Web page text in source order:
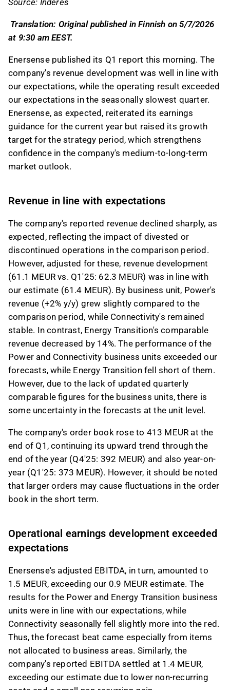
Source: Inderes
Translation: Original published in Finnish on 5/7/2026
at 9:30 am EEST.
Enersense published its Q1 report this morning. The
company's revenue development was well in line with
our expectations, while the operating result exceeded
our expectations in the seasonally slowest quarter.
Enersense, as expected, reiterated its earnings
guidance for the current year but raised its growth
target for the strategy period, which strengthens
confidence in the company's medium-to-long-term
market outlook.
Revenue in line with expectations
The company's reported revenue declined sharply, as
expected, reflecting the impact of divested or
discontinued operations in the comparison period.
However, adjusted for these, revenue development
(61.1 MEUR vs. Q1'25: 62.3 MEUR) was in line with
our estimate (61.4 MEUR). By business unit, Power's
revenue (+2% y/y) grew slightly compared to the
comparison period, while Connectivity's remained
stable. In contrast, Energy Transition's comparable
revenue decreased by 14%. The performance of the
Power and Connectivity business units exceeded our
forecasts, while Energy Transition fell short of them.
However, due to the lack of updated quarterly
comparable figures for the business units, there is
some uncertainty in the forecasts at the unit level.
The company's order book rose to 413 MEUR at the
end of Q1, continuing its upward trend through the
end of the year (Q4'25: 392 MEUR) and also year-on-
year (Q1'25: 373 MEUR). However, it should be noted
that larger orders may cause fluctuations in the order
book in the short term.
Operational earnings development exceeded
expectations
Enersense's adjusted EBITDA, in turn, amounted to
1.5 MEUR, exceeding our 0.9 MEUR estimate. The
results for the Power and Energy Transition business
units were in line with our expectations, while
Connectivity seasonally fell slightly more into the red.
Thus, the forecast beat came especially from items
not allocated to business areas. Similarly, the
company's reported EBITDA settled at 1.4 MEUR,
exceeding our estimate due to lower non-recurring